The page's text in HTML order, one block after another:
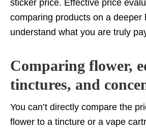
sticker price. Effective price
comparing products on a deeper
understand what you are truly
Comparing flower,
tinctures, and
You can’t directly compare the
flower to a tincture or a vape